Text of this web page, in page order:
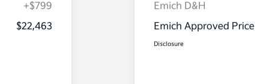
+$799
$22,463
Emich D&H
Emich Approved Price
Disclosure